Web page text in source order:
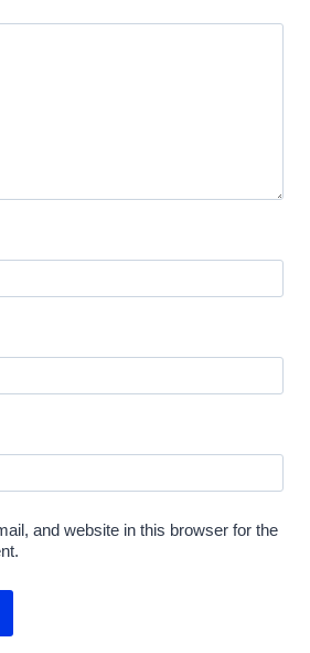
and website in this browser for the